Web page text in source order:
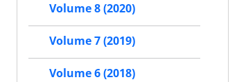
Volume 8 (2020)
Volume 7 (2019)
Volume 6 (2018)